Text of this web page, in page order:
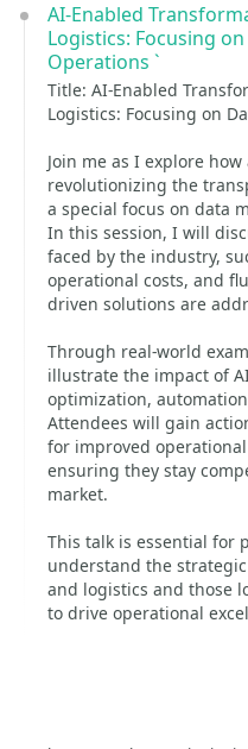
AI-Enabled
Logistics: Focusing
Operations `
Title: AI-Enabled
Logistics: Focusing on
Join me as I explore
revolutionizing the
a special focus on data
In this session, I will
faced by the industry,
operational costs, and
driven solutions are
Through real-world
illustrate the impact of
optimization,
Attendees will gain
for improved
ensuring they stay
market.
This talk is essential for
understand the
and logistics and those
to drive operational